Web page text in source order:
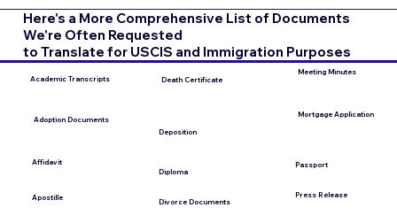
Here's a More Comprehensive List of Documents
We're Often Requested
to Translate for USCIS and Immigration Purposes
Academic Transcripts
Adoption Documents
Affidavit
Apostille
Death Certificate
Deposition
Diploma
Divorce Documents
Meeting Minutes
Mortgage Application
Passport
Press Release